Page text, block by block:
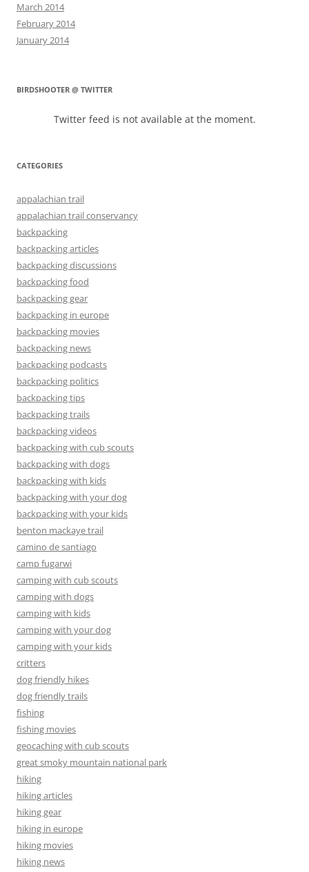
March 2014
February 2014
January 2014
BIRDSHOOTER @ TWITTER
Twitter feed is not available at the moment.
CATEGORIES
appalachian trail
appalachian trail conservancy
backpacking
backpacking articles
backpacking discussions
backpacking food
backpacking gear
backpacking in europe
backpacking movies
backpacking news
backpacking podcasts
backpacking politics
backpacking tips
backpacking trails
backpacking videos
backpacking with cub scouts
backpacking with dogs
backpacking with kids
backpacking with your dog
backpacking with your kids
benton mackaye trail
camino de santiago
camp fugarwi
camping with cub scouts
camping with dogs
camping with kids
camping with your dog
camping with your kids
critters
dog friendly hikes
dog friendly trails
fishing
fishing movies
geocaching with cub scouts
great smoky mountain national park
hiking
hiking articles
hiking gear
hiking in europe
hiking movies
hiking news